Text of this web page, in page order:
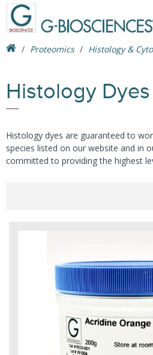
Proteomics Histology &
Histology Dyes
Histology dyes are guaranteed to
species listed on our website and in
committed to providing the highest